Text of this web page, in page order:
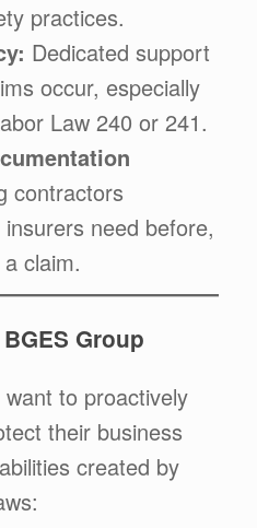
practices.
Dedicated support
occur, especially
Law 240 or 241.
contractors
need before,
claim.
Group
to proactively
their business
created by